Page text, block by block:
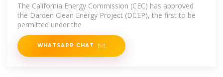
The California Energy Commission (CEC) has approved
the Darden Clean Energy Project (DCEP), the first to be
permitted under the
WHATSAPP CHAT